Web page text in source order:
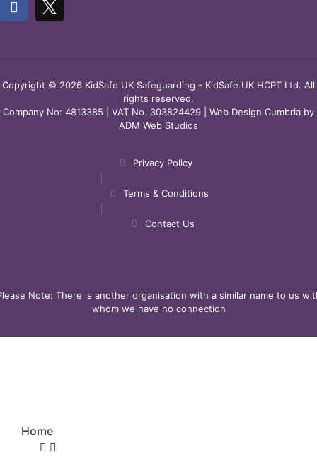
Copyright © 2026 KidSafe UK Safeguarding - KidSafe UK HCPT Ltd. All
rights reserved.
Company No: 4813385 | VAT No. 303824429 | Web Design Cumbria by
ADM Web Studios
Privacy Policy
Terms & Conditions
Contact Us
Note: There is another organisation with a similar name to us
whom we have no connection
Home